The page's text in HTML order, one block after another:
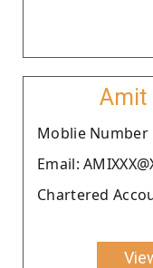
Amit
Moblie Number
Email:
Chartered